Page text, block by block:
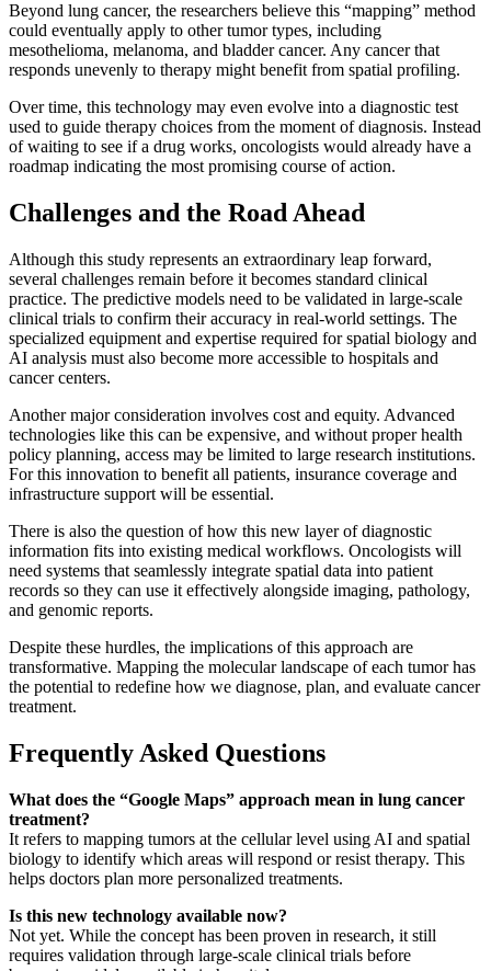
Beyond lung cancer, the researchers believe this “mapping” method
could eventually apply to other tumor types, including
mesothelioma, melanoma, and bladder cancer. Any cancer that
responds unevenly to therapy might benefit from spatial profiling.
Over time, this technology may even evolve into a diagnostic test
used to guide therapy choices from the moment of diagnosis. Instead
of waiting to see if a drug works, oncologists would already have a
roadmap indicating the most promising course of action.
Challenges and the Road Ahead
Although this study represents an extraordinary leap forward,
several challenges remain before it becomes standard clinical
practice. The predictive models need to be validated in large-scale
clinical trials to confirm their accuracy in real-world settings. The
specialized equipment and expertise required for spatial biology and
AI analysis must also become more accessible to hospitals and
cancer centers.
Another major consideration involves cost and equity. Advanced
technologies like this can be expensive, and without proper health
policy planning, access may be limited to large research institutions.
For this innovation to benefit all patients, insurance coverage and
infrastructure support will be essential.
There is also the question of how this new layer of diagnostic
information fits into existing medical workflows. Oncologists will
need systems that seamlessly integrate spatial data into patient
records so they can use it effectively alongside imaging, pathology,
and genomic reports.
Despite these hurdles, the implications of this approach are
transformative. Mapping the molecular landscape of each tumor has
the potential to redefine how we diagnose, plan, and evaluate cancer
treatment.
Frequently Asked Questions
What does the “Google Maps” approach mean in lung cancer
treatment?
It refers to mapping tumors at the cellular level using AI and spatial
biology to identify which areas will respond or resist therapy. This
helps doctors plan more personalized treatments.
Is this new technology available now?
Not yet. While the concept has been proven in research, it still
requires validation through large-scale clinical trials before